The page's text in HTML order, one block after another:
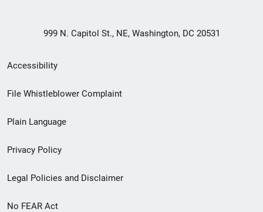
999 N. Capitol St., NE, Washington, DC 20531
Secondary
Footer
menu
Accessibility
File Whistleblower Complaint
Plain Language
Privacy Policy
Legal Policies and Disclaimer
No FEAR Act